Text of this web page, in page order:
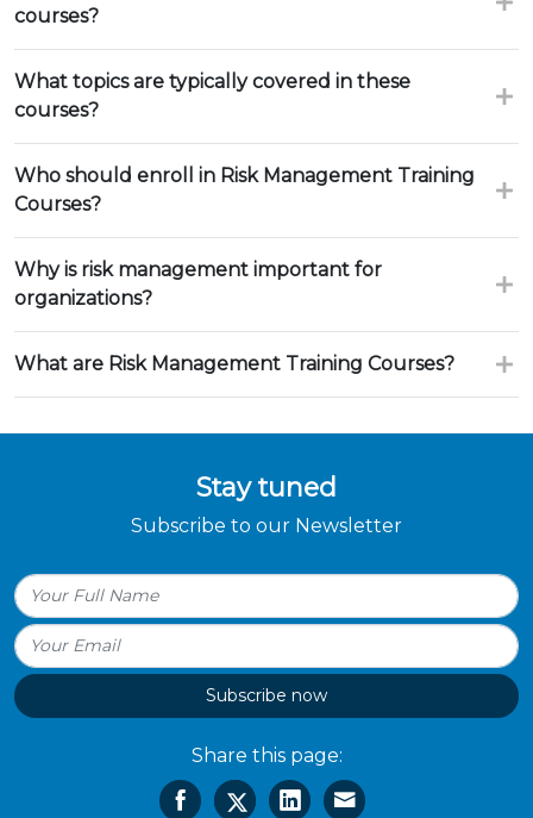
courses?
What topics are typically covered in these
courses?
Who should enroll in Risk Management Training
Courses?
Why is risk management important for
organizations?
What are Risk Management Training Courses?
Stay tuned
Subscribe to our Newsletter
Subscribe now
Share this page: